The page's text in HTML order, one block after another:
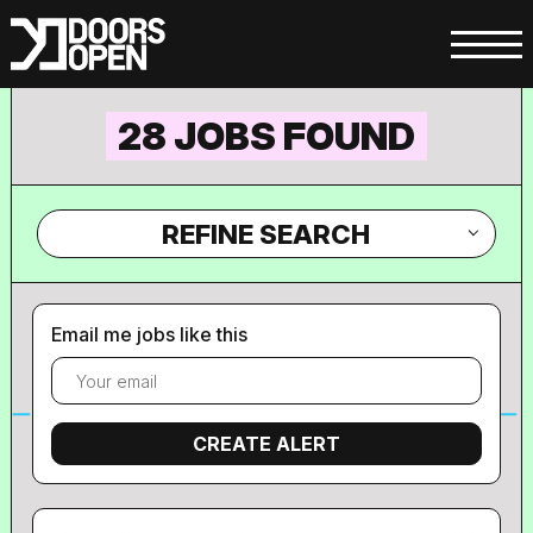
28 JOBS FOUND
REFINE SEARCH
Email me jobs like this